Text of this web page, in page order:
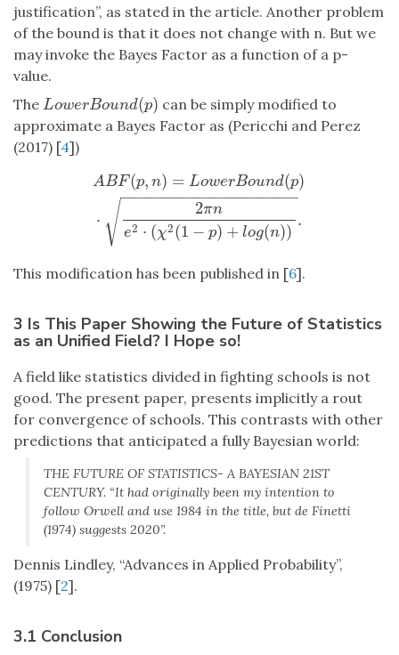
justification”, as stated in the article. Another problem
of the bound is that it does not change with n. But we
may invoke the Bayes Factor as a function of a p-
value.
The LowerBound(p)
LowerBound(p)
can be simply modified to
approximate a Bayes Factor as (Pericchi and Perez
(2017) [4])
ABF(p, n) = LowerBound(p)
⋅
2πn
e2 ⋅ (χ2(1 − p) + log(n))
− −
−−−−−−−−−−−−−−−−−
√ .
)=LowerBou nd(p)⋅2πne2⋅(χ2(1−p)
This modification has been published in [6].
3 Is This Paper Showing the Future of Statistics
as an Unified Field? I Hope so!
A field like statistics divided in fighting schools is not
good. The present paper, presents implicitly a rout
for convergence of schools. This contrasts with other
predictions that anticipated a fully Bayesian world:
THE FUTURE OF STATISTICS- A BAYESIAN 21ST
CENTURY. “It had originally been my intention to
follow Orwell and use 1984 in the title, but de Finetti
(1974) suggests 2020”.
Dennis Lindley, “Advances in Applied Probability”,
(1975) [2].
3.1 Conclusion